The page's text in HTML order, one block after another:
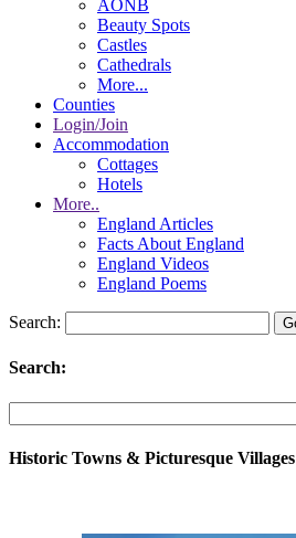
AONB
Beauty Spots
Castles
Cathedrals
More...
Counties
Login/Join
Accommodation
Cottages
Hotels
More..
England Articles
Facts About England
England Videos
England Poems
Search:
Search:
Historic Towns & Picturesque Villages